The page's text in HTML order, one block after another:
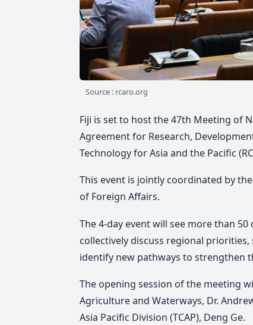
Source : rcaro.org
Fiji is set to host the 47th Meeting of
Agreement for Research,
Technology for Asia and the Pacific
This event is jointly coordinated by
of Foreign Affairs.
The 4-day event will see more than
collectively discuss regional
identify new pathways to strengthen
The opening session of the meeting
Agriculture and Waterways, Dr.
Asia Pacific Division (TCAP), Deng Ge.